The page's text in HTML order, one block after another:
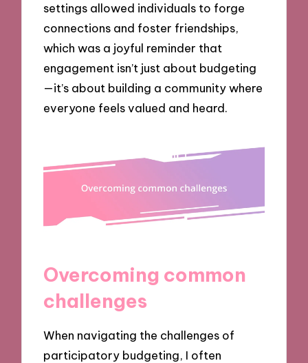
settings allowed individuals to forge
connections and foster friendships,
which was a joyful reminder that
engagement isn’t just about budgeting
—it’s about building a community where
everyone feels valued and heard.
Overcoming common
challenges
When navigating the challenges of
participatory budgeting, I often